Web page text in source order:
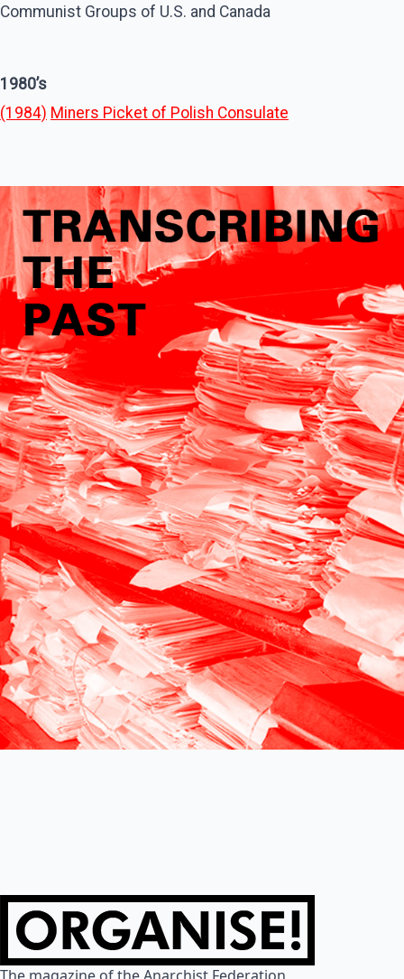
Communist Groups of U.S. and Canada
1980’s
(1984) Miners Picket of Polish Consulate